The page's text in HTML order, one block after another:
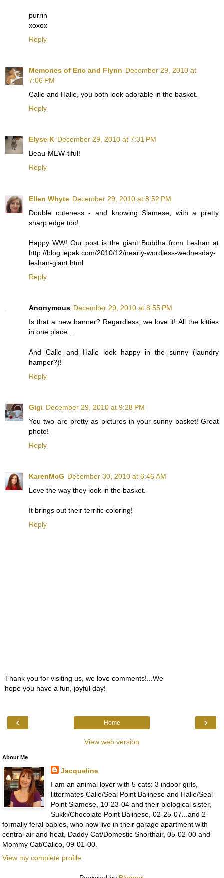
purrin
xoxox
Reply
Memories of Eric and Flynn December 29, 2010 at
7:06 PM
Calle and Halle, you both look adorable in the basket.
Reply
Elyse K December 29, 2010 at 7:31 PM
Beau-MEW-tiful!
Reply
Ellen Whyte December 29, 2010 at 8:52 PM
Double cuteness - and knowing Siamese, with a pretty
sharp edge too!
Happy WW! Our post is the giant Buddha from Leshan at
http://blog.lepak.com/2010/12/nearly-wordless-wednesday-
leshan-giant.html
Reply
Anonymous December 29, 2010 at 8:55 PM
Is that a new banner? Regardless, we love it! All the kitties
in one place...
And Calle and Halle look happy in the sunny (laundry
hamper?)!
Reply
Gigi December 29, 2010 at 9:28 PM
You two are pretty as pictures in your sunny basket! Great
photo!
Reply
KarenMcG December 30, 2010 at 6:46 AM
Love the way they look in the basket.
It brings out their terrific coloring!
Reply
Thank you for visiting us, we love comments!...We
hope you have a fun, joyful day!
‹ ›
Home
View web version
About Me
Jacqueline
I am an animal lover with 5 cats: 3 indoor girls,
littermates Calle/Seal Point Balinese and Halle/Seal
Point Siamese, 10-23-04 and their biological sister,
Sukki/Chocolate Point Balinese, 02-25-07...and 2
formally feral babies, who now live in their garage apartment with
central air and heat, Daddy Cat/Domestic Shorthair, 05-02-00 and
Mommy Cat/Calico, 09-01-00.
View my complete profile